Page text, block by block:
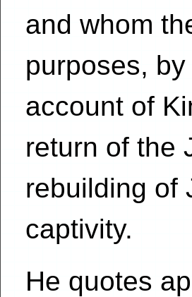
and whom
purposes,
account of
return of the
rebuilding of
captivity.
He quotes